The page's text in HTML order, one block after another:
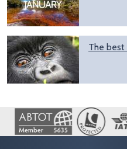
The best
Image